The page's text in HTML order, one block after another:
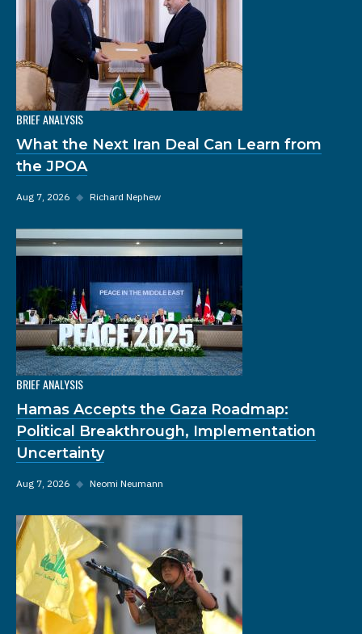
BRIEF ANALYSIS
What the Next Iran Deal Can Learn from
the JPOA
Aug 7, 2026 ◆ Richard Nephew
BRIEF ANALYSIS
Hamas Accepts the Gaza Roadmap:
Political Breakthrough, Implementation
Uncertainty
Aug 7, 2026 ◆ Neomi Neumann